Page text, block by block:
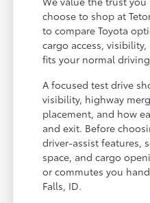
choose to shop at
to compare Toyota
cargo access,
fits your normal
A focused test drive
visibility, highway
placement, and how
and exit. Before
driver-assist features,
space, and cargo
or commutes you
Falls, ID.